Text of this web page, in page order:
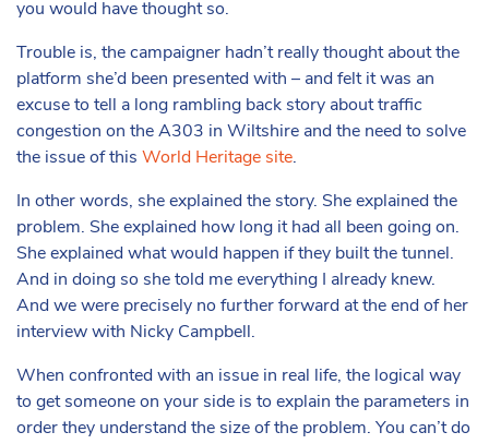
you would have thought so.
Trouble is, the campaigner hadn’t really thought about the
platform she’d been presented with – and felt it was an
excuse to tell a long rambling back story about traffic
congestion on the A303 in Wiltshire and the need to solve
the issue of this World Heritage site.
In other words, she explained the story. She explained the
problem. She explained how long it had all been going on.
She explained what would happen if they built the tunnel.
And in doing so she told me everything I already knew.
And we were precisely no further forward at the end of her
interview with Nicky Campbell.
When confronted with an issue in real life, the logical way
to get someone on your side is to explain the parameters in
order they understand the size of the problem. You can’t do